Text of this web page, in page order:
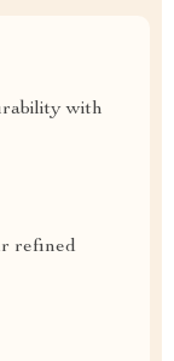
with
refined